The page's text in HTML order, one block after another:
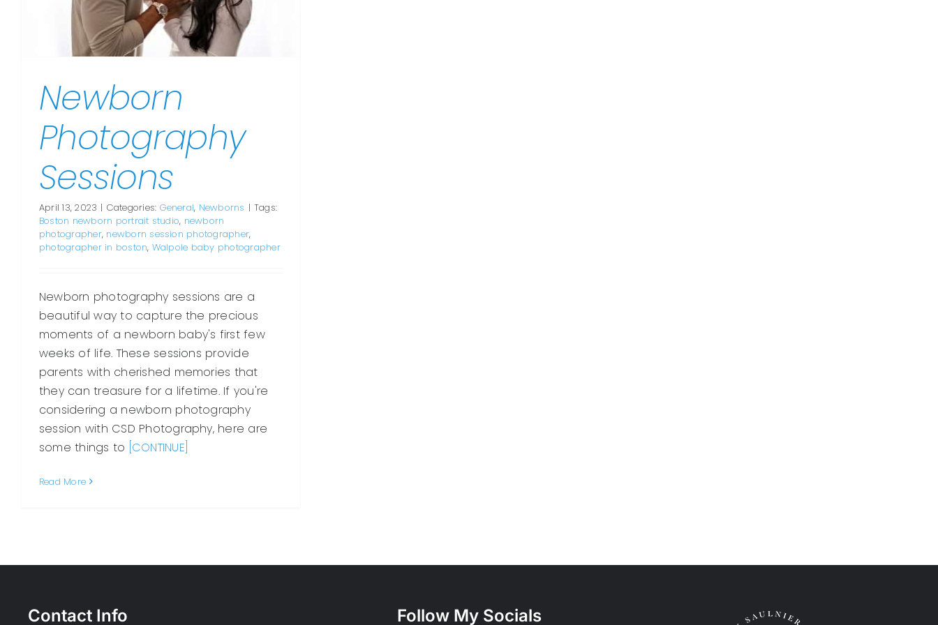
Newborn
Photography
Sessions
April 13, 2023 | Categories: General, Newborns | Tags:
Boston newborn portrait studio, newborn
photographer, newborn session photographer,
photographer in boston, Walpole baby photographer
Newborn photography sessions are a
beautiful way to capture the precious
moments of a newborn baby's first few
weeks of life. These sessions provide
parents with cherished memories that
they can treasure for a lifetime. If you're
considering a newborn photography
session with CSD Photography, here are
some things to [CONTINUE]
Read More
Contact Info Follow My Socials